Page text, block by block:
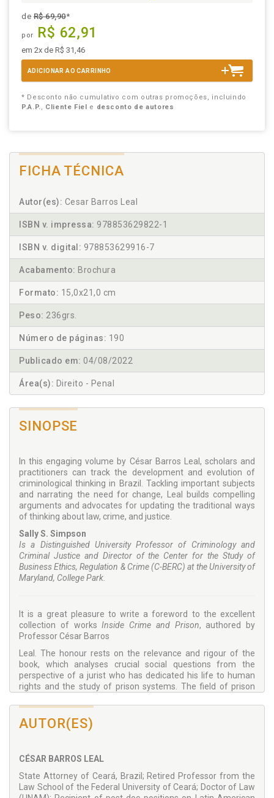
deR$ 69,90*
por R$ 62,91
em 2x de R$ 31,46
ADICIONAR AO CARRINHO
* Desconto não cumulativo com outras promoções, incluindo
P.A.P., Cliente Fiel e desconto de autores
FICHA TÉCNICA
Autor(es): Cesar Barros Leal
ISBN v. impressa: 978853629822-1
ISBN v. digital: 978853629916-7
Acabamento: Brochura
Formato: 15,0x21,0 cm
Peso: 236grs.
Número de páginas: 190
Publicado em: 04/08/2022
Área(s): Direito - Penal
SINOPSE
In this engaging volume by César Barros Leal, scholars and
practitioners can track the development and evolution of
criminological thinking in Brazil. Tackling important subjects
and narrating the need for change, Leal builds compelling
arguments and advocates for updating the traditional ways
of thinking about law, crime, and justice.
Sally S. Simpson
Is a Distinguished University Professor of Criminology and
Criminal Justice and Director of the Center for the Study of
Business Ethics, Regulation & Crime (C-BERC) at the University of
Maryland, College Park.
It is a great pleasure to write a foreword to the excellent
collection of worksInside Crime and Prison, authored by
Professor César Barros
Leal. The honour rests on the relevance and rigour of the
book, which analyses crucial social questions from the
perspective of a jurist who has dedicated his life to human
rights and the study of prison systems. The field of prison
is the foundation for more just and peaceful societies, thus
the relevance of such rigorous work.
address questions relating to the phenomenon of crime,
prison, and alternative sentencing, as well as the juvenile
justice system in Brazil, among others, given his vast
experience as State Attorney, Professor of Law, scholar, and
AUTOR(ES)
CÉSAR BARROS LEAL
State Attorney of Ceará, Brazil; Retired Professor from the
Law School of the Federal University of Ceará; Doctor of Law